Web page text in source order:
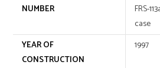
NUMBER
FRS-
case
YEAR OF
CONSTRUCTION
1997